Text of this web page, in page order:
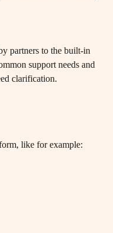
partners to the built-in
support needs and
clarification.
like for example: